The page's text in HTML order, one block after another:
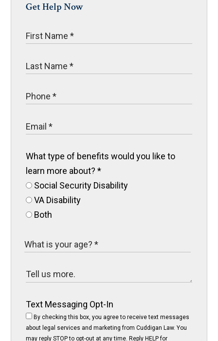
Get Help Now
What type of benefits would you like to
learn more about?*
Social Security Disability
VA Disability
Both
Text Messaging Opt-In
By checking this box, you agree to receive text messages
about legal services and marketing from Cuddigan Law. You
may reply STOP to opt-out at any time. Reply HELP for